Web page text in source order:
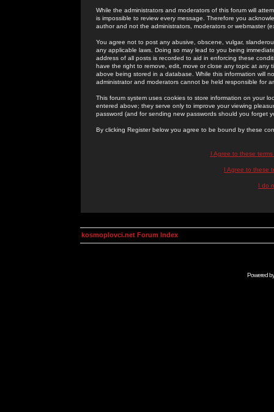
While the administrators and moderators of this forum will
is impossible to review every message. Therefore you
author and not the administrators, moderators or webmaster
You agree not to post any abusive, obscene, vulgar,
any applicable laws. Doing so may lead to you being
address of all posts is recorded to aid in enforcing these
have the right to remove, edit, move or close any topic at
above being stored in a database. While this information will
administrator and moderators cannot be held responsible for
This forum system uses cookies to store information on your
entered above; they serve only to improve your viewing
password (and for sending new passwords should you forget
By clicking Register below you agree to be bound by these
I Agree to these
I Agree to these
I do
kosmoplovci.net Forum Index
Powered